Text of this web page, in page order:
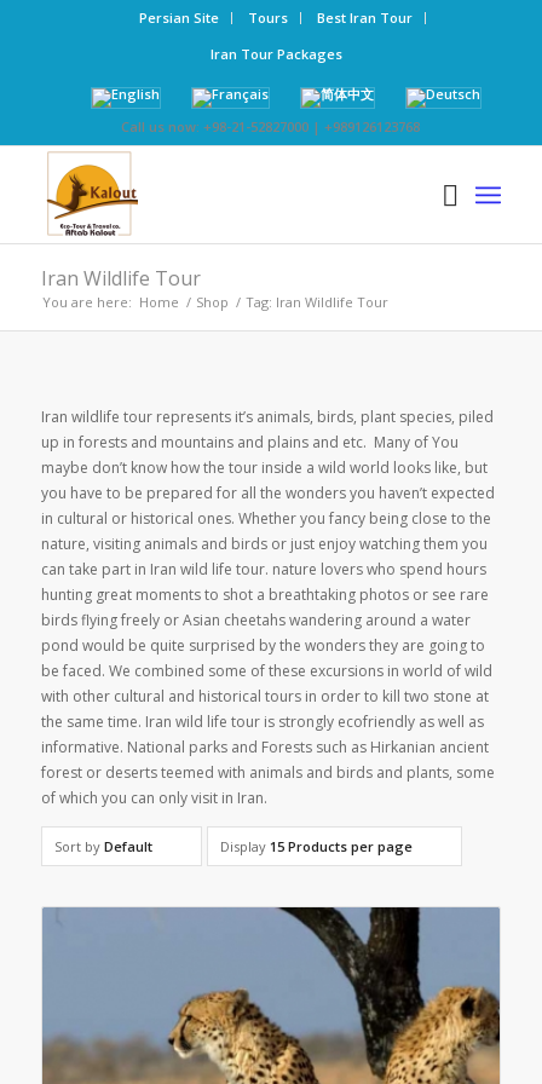
Persian Site Tours
Best Iran Tour
Iran Tour Packages
Call us now: +98-21-52827000 | +989126123768
Iran Wildlife Tour
You are here: Home / Shop / Tag: Iran Wildlife Tour
Iran wildlife tour represents it’s animals, birds, plant species, piled
up in forests and mountains and plains and etc. Many of You
maybe don’t know how the tour inside a wild world looks like, but
you have to be prepared for all the wonders you haven’t expected
in cultural or historical ones. Whether you fancy being close to the
nature, visiting animals and birds or just enjoy watching them you
can take part in Iran wild life tour. nature lovers who spend hours
hunting great moments to shot a breathtaking photos or see rare
birds flying freely or Asian cheetahs wandering around a water
pond would be quite surprised by the wonders they are going to
be faced. We combined some of these excursions in world of wild
with other cultural and historical tours in order to kill two stone at
the same time. Iran wild life tour is strongly ecofriendly as well as
informative. National parks and Forests such as Hirkanian ancient
forest or deserts teemed with animals and birds and plants, some
of which you can only visit in Iran.
Sort by Default Display 15 Products per page